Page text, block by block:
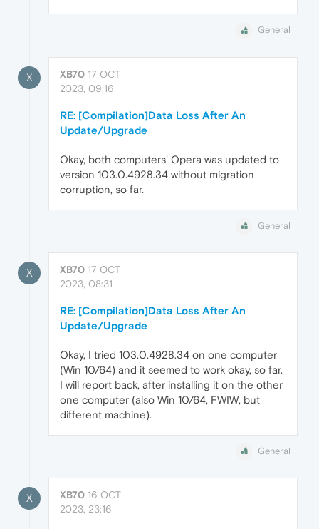
General
X XB70 17 OCT
2023, 09:16
RE: [Compilation]Data Loss After An
Update/Upgrade
Okay, both computers' Opera was updated to
version 103.0.4928.34 without migration
corruption, so far.
General
X XB70 17 OCT
2023, 08:31
RE: [Compilation]Data Loss After An
Update/Upgrade
Okay, I tried 103.0.4928.34 on one computer
(Win 10/64) and it seemed to work okay, so far.
I will report back, after installing it on the other
one computer (also Win 10/64, FWIW, but
different machine).
General
X XB70 16 OCT
2023, 23:16